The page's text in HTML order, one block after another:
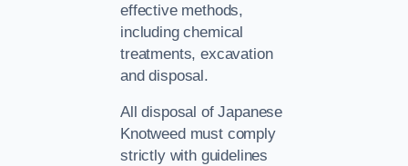
effective methods,
including chemical
treatments, excavation
and disposal.
All disposal of Japanese
Knotweed must comply
strictly with guidelines